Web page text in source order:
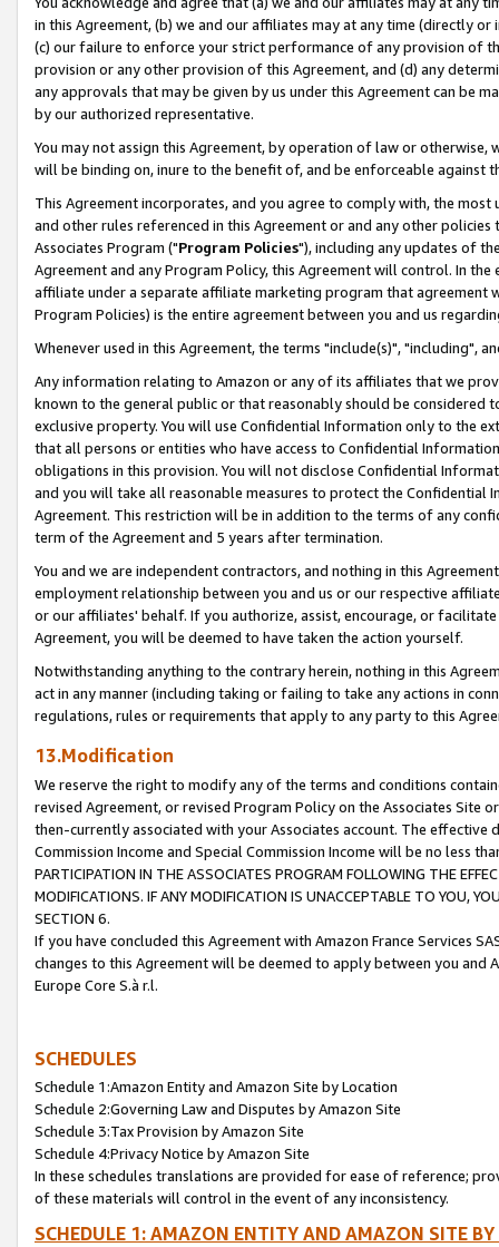
in this Agreement, (b) we and our affiliates may at any time (directly
(c) our failure to enforce your strict performance of any provision of
provision or any other provision of this Agreement, and (d) any
any approvals that may be given by us under this Agreement can be
by our authorized representative.
You may not assign this Agreement, by operation of law or
will be binding on, inure to the benefit of, and be enforceable against
This Agreement incorporates, and you agree to comply with, the
and other rules referenced in this Agreement or and any other
Associates Program ("Program Policies"), including any updates of
Agreement and any Program Policy, this Agreement will control. In
affiliate under a separate affiliate marketing program that agreement
Program Policies) is the entire agreement between you and us
Whenever used in this Agreement, the terms "include(s)", "including",
Any information relating to Amazon or any of its affiliates that we
known to the general public or that reasonably should be considered
exclusive property. You will use Confidential Information only to the
that all persons or entities who have access to Confidential
obligations in this provision. You will not disclose Confidential
and you will take all reasonable measures to protect the Confidential
Agreement. This restriction will be in addition to the terms of any
term of the Agreement and 5 years after termination.
You and we are independent contractors, and nothing in this
employment relationship between you and us or our respective
or our affiliates' behalf. If you authorize, assist, encourage, or
Agreement, you will be deemed to have taken the action yourself.
Notwithstanding anything to the contrary herein, nothing in this
act in any manner (including taking or failing to take any actions in
regulations, rules or requirements that apply to any party to this
13.Modification
We reserve the right to modify any of the terms and conditions
revised Agreement, or revised Program Policy on the Associates
then-currently associated with your Associates account. The
Commission Income and Special Commission Income will be no less
PARTICIPATION IN THE ASSOCIATES PROGRAM FOLLOWING THE
MODIFICATIONS. IF ANY MODIFICATION IS UNACCEPTABLE TO YOU,
SECTION 6.
If you have concluded this Agreement with Amazon France Services
changes to this Agreement will be deemed to apply between you and
Europe Core S.à r.l.
SCHEDULES
Schedule 1:Amazon Entity and Amazon Site by Location
Schedule 2:Governing Law and Disputes by Amazon Site
Schedule 3:Tax Provision by Amazon Site
Schedule 4:Privacy Notice by Amazon Site
In these schedules translations are provided for ease of reference;
of these materials will control in the event of any inconsistency.
SCHEDULE 1: AMAZON ENTITY AND AMAZON SITE